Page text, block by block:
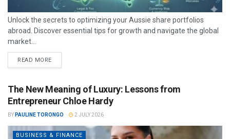
Unlock the secrets to optimizing your Aussie share portfolios
abroad. Discover essential tips for growth and navigate the global
market...
READ MORE
The New Meaning of Luxury: Lessons from
Entrepreneur Chloe Hardy
BY PAULINE TORONGO 2 JULY 2026
BUSINESS & FINANCE